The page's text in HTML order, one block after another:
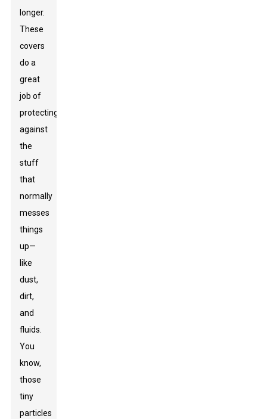
longer.
These
covers
do a
great
job of
protecting
against
the
stuff
that
normally
messes
things
up—
like
dust,
dirt,
and
fluids.
You
know,
those
tiny
particles